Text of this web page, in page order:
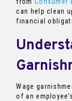
can help clean
financial
Wage
of an